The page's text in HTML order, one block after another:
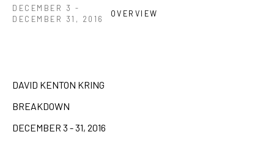
DECEMBER 3 -
DECEMBER 31, 2016
OVERVIEW
DAVID KENTON KRING
BREAKDOWN
DECEMBER 3 - 31, 2016